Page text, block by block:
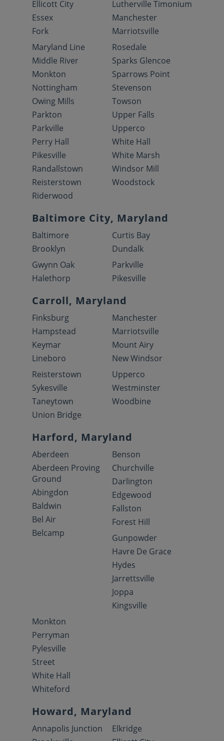
Ellicott City
Essex
Fork
Lutherville Timonium
Manchester
Marriotsville
Maryland Line
Middle River
Monkton
Nottingham
Owing Mills
Parkton
Parkville
Perry Hall
Pikesville
Randallstown
Reisterstown
Riderwood
Rosedale
Sparks Glencoe
Sparrows Point
Stevenson
Towson
Upper Falls
Upperco
White Hall
White Marsh
Windsor Mill
Woodstock
Baltimore City, Maryland
Baltimore
Brooklyn
Curtis Bay
Dundalk
Gwynn Oak
Halethorp
Parkville
Pikesville
Carroll, Maryland
Finksburg
Hampstead
Keymar
Lineboro
Manchester
Marriotsville
Mount Airy
New Windsor
Reisterstown
Sykesville
Taneytown
Union Bridge
Upperco
Westminster
Woodbine
Harford, Maryland
Aberdeen
Aberdeen Proving
Ground
Abingdon
Baldwin
Bel Air
Belcamp
Benson
Churchville
Darlington
Edgewood
Fallston
Forest Hill
Gunpowder
Havre De Grace
Hydes
Jarrettsville
Joppa
Kingsville
Monkton
Perryman
Pylesville
Street
White Hall
Whiteford
Howard, Maryland
Annapolis Junction
Elkridge